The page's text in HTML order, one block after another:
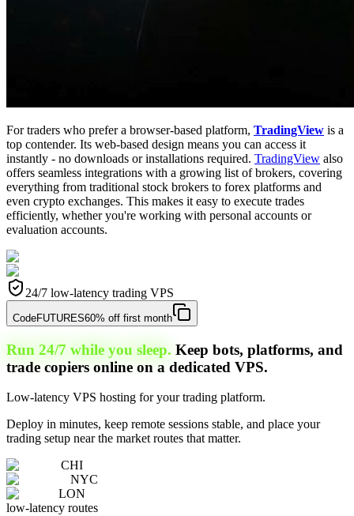
For traders who prefer a browser-based platform, TradingView is a
top contender. Its web-based design means you can access it
instantly - no downloads or installations required. TradingView also
offers seamless integrations with a growing list of brokers, covering
everything from traditional stock brokers to forex platforms and
even crypto exchanges. This makes it easy to execute trades
efficiently, whether you're working with personal accounts or
evaluation accounts.
24/7 low-latency trading VPS
CodeFUTURES60% off first month
Run 24/7 while you sleep. Keep bots, platforms, and
trade copiers online on a dedicated VPS.
Low-latency VPS hosting for your trading platform.
Deploy in minutes, keep remote sessions stable, and place your
trading setup near the market routes that matter.
CHI
NYC
LON
low-latency routes